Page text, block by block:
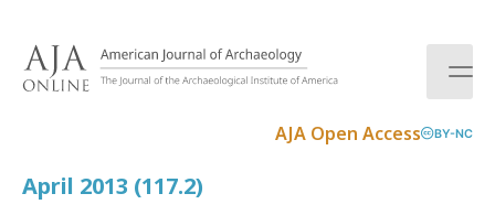
AJA Open Access BY-NC
April 2013 (117.2)